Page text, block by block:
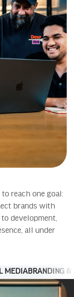
reach one goal:
brands with
development,
all under
MEDIABRANDING &